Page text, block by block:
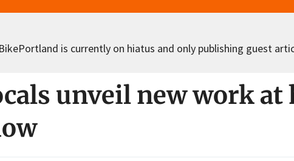
is currently on hiatus and only publishing guest
unveil new work at